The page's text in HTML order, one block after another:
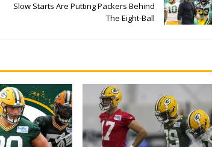
Slow Starts Are Putting Packers Behind
The Eight-Ball